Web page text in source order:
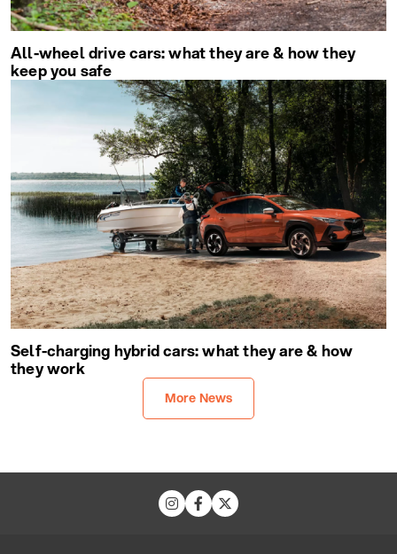
All-wheel drive cars: what they are & how they
keep you safe
Self-charging hybrid cars: what they are & how
they work
More News